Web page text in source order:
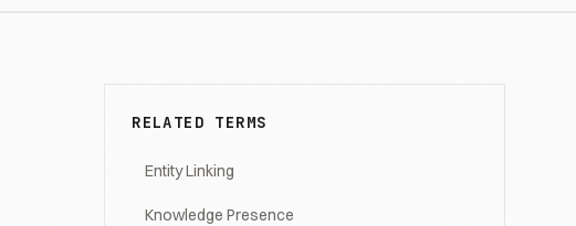
RELATED TERMS
Entity Linking
Knowledge Presence